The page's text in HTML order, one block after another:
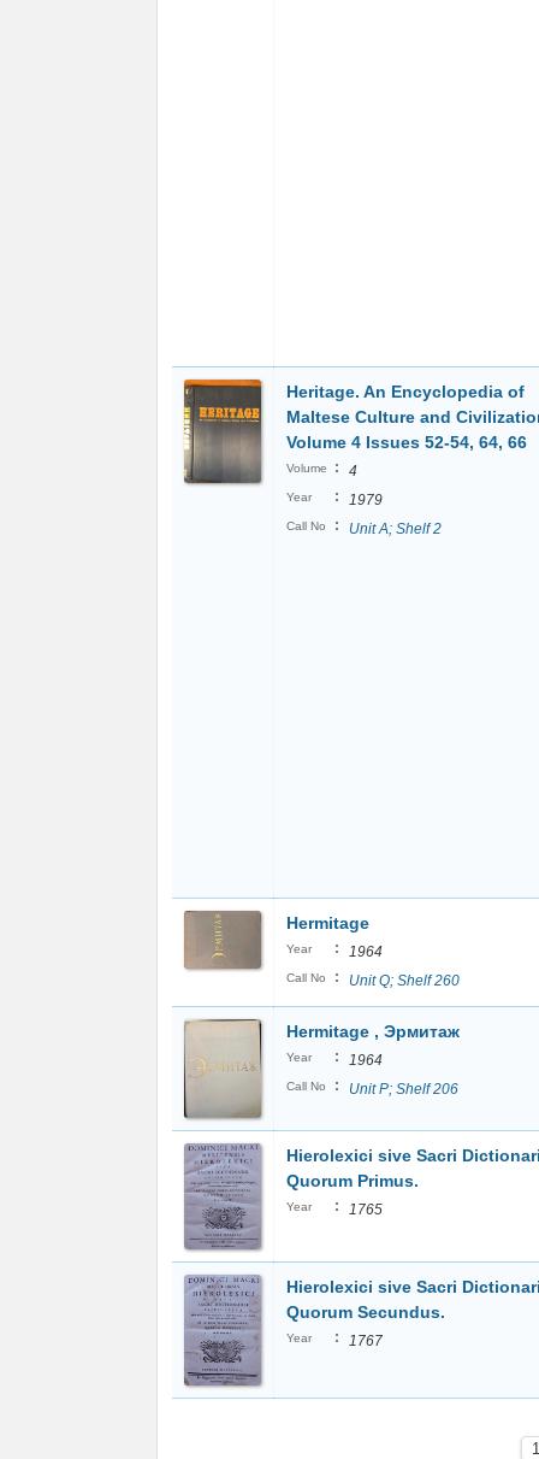
Heritage. An Encyclopedia of
Maltese Culture and
Volume 4 Issues 52-54, 64, 66
Volume : 4
Year : 1979
Call No : Unit A; Shelf 2
Hermitage
Year : 1964
Call No : Unit Q; Shelf 260
Hermitage , Эрмитаж
Year : 1964
Call No : Unit P; Shelf 206
Hierolexici sive Sacri
Quorum Primus.
Year : 1765
Hierolexici sive Sacri
Quorum Secundus.
Year : 1767
1